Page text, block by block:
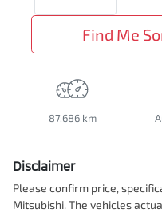
Find Me
87,686 km
Disclaimer
Please confirm price,
Mitsubishi. The vehicles